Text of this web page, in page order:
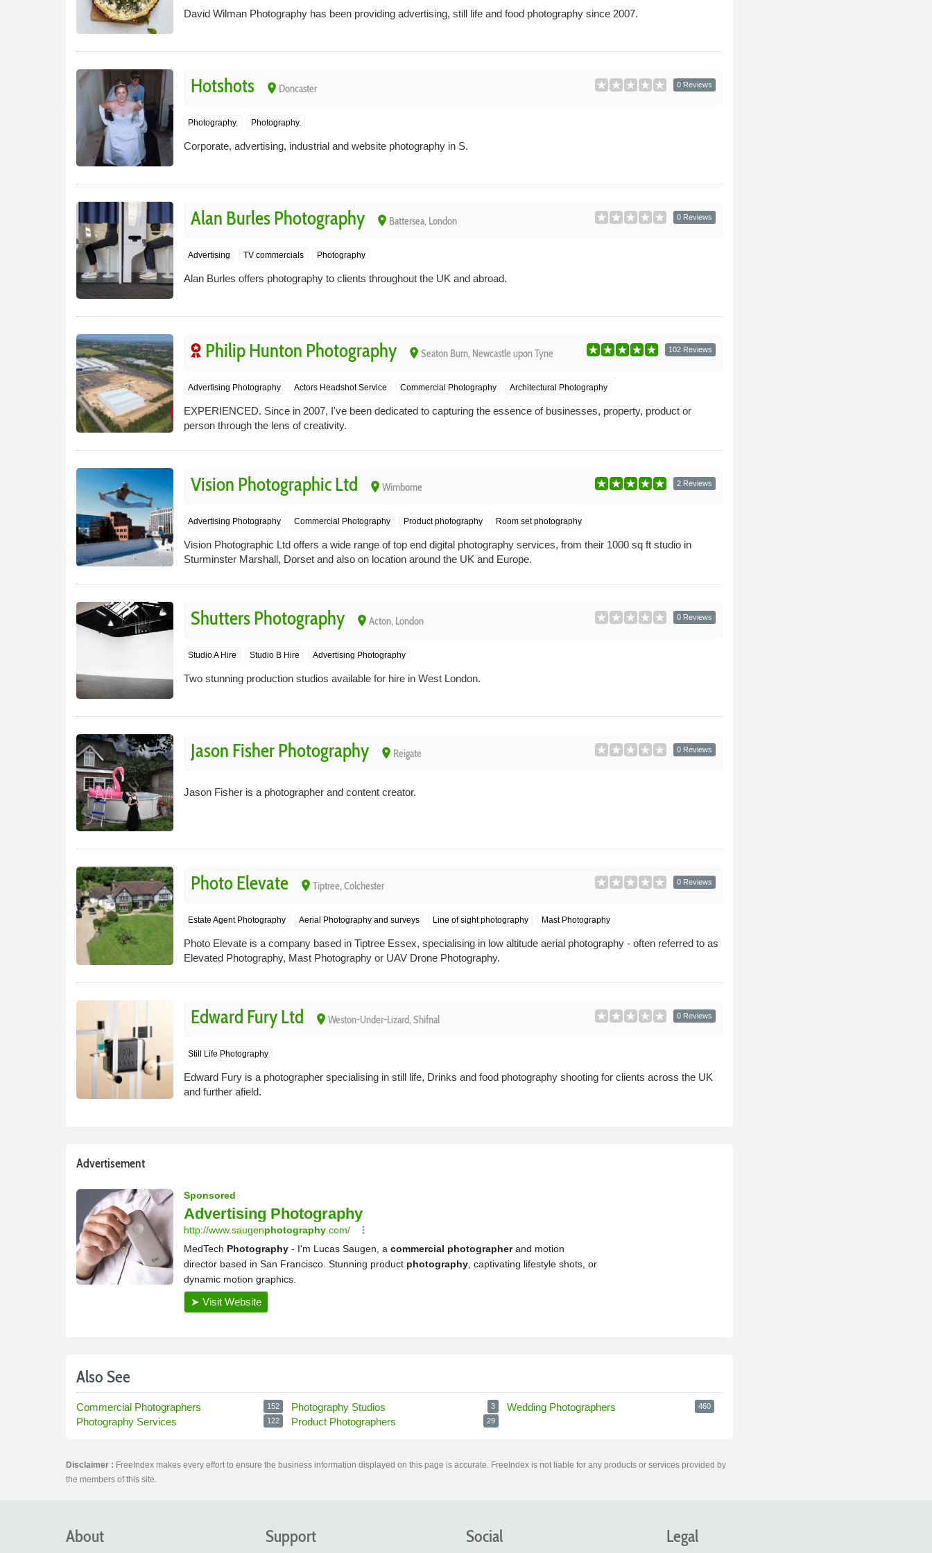
David Wilman Photography has been providing advertising, still life and food photography since 2007.
Hotshots place Doncaster 0 Reviews
Photography. Photography.
Corporate, advertising, industrial and website photography in S.
Alan Burles Photography place Battersea, London 0 Reviews
Advertising TV commercials Photography
Alan Burles offers photography to clients throughout the UK and abroad.
Philip Hunton Photography place Seaton Burn, Newcastle upon Tyne 102 Reviews
Advertising Photography Actors Headshot Service Commercial Photography Architectural Photography
EXPERIENCED. Since in 2007, I've been dedicated to capturing the essence of businesses, property, product or
person through the lens of creativity.
Vision Photographic Ltd place Wimborne 2 Reviews
Advertising Photography Commercial Photography Product photography Room set photography
Vision Photographic Ltd offers a wide range of top end digital photography services, from their 1000 sq ft studio in
Sturminster Marshall, Dorset and also on location around the UK and Europe.
Shutters Photography place Acton, London 0 Reviews
Studio A Hire Studio B Hire Advertising Photography
Two stunning production studios available for hire in West London.
Jason Fisher Photography place Reigate 0 Reviews
Jason Fisher is a photographer and content creator.
Photo Elevate place Tiptree, Colchester 0 Reviews
Estate Agent Photography Aerial Photography and surveys Line of sight photography Mast Photography
Photo Elevate is a company based in Tiptree Essex, specialising in low altitude aerial photography - often referred to as
Elevated Photography, Mast Photography or UAV Drone Photography.
Edward Fury Ltd place Weston-Under-Lizard, Shifnal 0 Reviews
Still Life Photography
Edward Fury is a photographer specialising in still life, Drinks and food photography shooting for clients across the UK
and further afield.
Advertisement
Also See
Commercial Photographers 152
Photography Services 122
Photography Studios 3
Product Photographers 29
Wedding Photographers 460
Disclaimer : FreeIndex makes every effort to ensure the business information displayed on this page is accurate. FreeIndex is not liable for any products or services provided by
the members of this site.
About Legal
Social
Support